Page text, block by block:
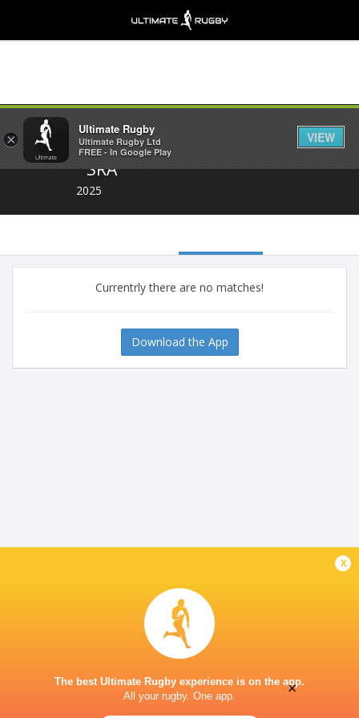
Share
SRA
2025
Currentrly there are no matches!
Download the App
x
The best Ultimate Rugby experience is on the app.
All your rugby. One app.
×
Ultimate Rugby
Ultimate Rugby Ltd
FREE - In Google Play
VIEW
×